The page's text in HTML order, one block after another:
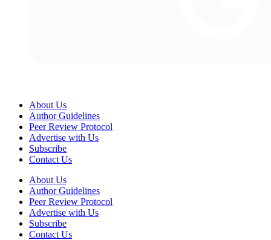
About Us
Author Guidelines
Peer Review Protocol
Advertise with Us
Subscribe
Contact Us
About Us
Author Guidelines
Peer Review Protocol
Advertise with Us
Subscribe
Contact Us